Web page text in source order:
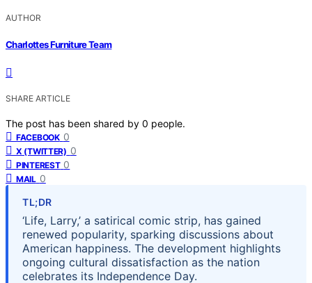
AUTHOR
Charlottes Furniture Team
SHARE ARTICLE
The post has been shared by 0 people.
FACEBOOK 0
X (TWITTER) 0
PINTEREST 0
MAIL 0
TL;DR
‘Life, Larry,’ a satirical comic strip, has gained
renewed popularity, sparking discussions about
American happiness. The development highlights
ongoing cultural dissatisfaction as the nation
celebrates its Independence Day.